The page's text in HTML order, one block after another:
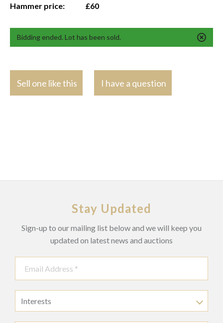
Hammer price:
£60
Bidding ended. Lot has been sold.
Sell one like this I have a question
Stay Updated
Sign-up to our mailing list below and we will keep you
updated on latest news and auctions
Interests